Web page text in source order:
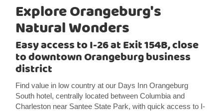
Explore Orangeburg's
Natural Wonders
Easy access to I-26 at Exit 154B, close
to downtown Orangeburg business
district
Find value in low country at our Days Inn Orangeburg
South hotel, centrally located between Columbia and
Charleston near Santee State Park, with quick access to I-